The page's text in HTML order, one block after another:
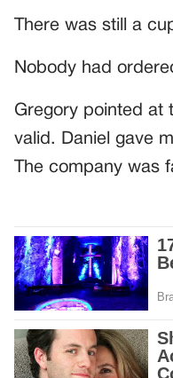
There was still a
Nobody had
Gregory pointed at
valid. Daniel gave
The company was